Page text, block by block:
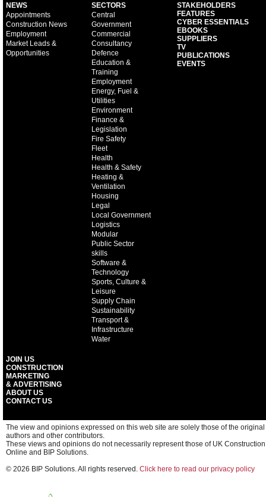
NEWS
Appointments
Construction News
Employment
Market Leads &
Opportunities
SECTORS
Central
Government
Commercial
Consultancy
Defence
Education &
Training
Employment
Energy, Fuel &
Utilities
Environment
Finance &
Legislation
Fire Safety
Fleet
Health
Health & Safety
Heating &
Ventilation
Housing
Legal
Local Government
Logistics
Modular
Public Sector
skills
Software &
Technology
Sports, Culture &
Leisure
Supply Chain
Sustainability
Transport &
Infrastructure
Water
STAKEHOLDERS
FEATURES
CYBER ESSENTIALS
EBOOKS
SUPPLIERS
TV
PUBLICATIONS
EVENTS
JOIN US
CONSTRUCTION
MARKETING
& ADVERTISING
ABOUT US
CONTACT US
The view and opinions expressed on this web site are solely those of the original
authors and other contributors.
These views and opinions do not necessarily represent those of UK Construction
Online and BIP Solutions.
© 2026 BIP Solutions. All rights reserved. Click here to read our privacy policy